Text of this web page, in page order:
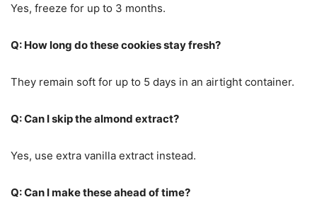
Yes, freeze for up to 3 months.
Q: How long do these cookies stay fresh?
They remain soft for up to 5 days in an airtight container.
Q: Can I skip the almond extract?
Yes, use extra vanilla extract instead.
Q: Can I make these ahead of time?